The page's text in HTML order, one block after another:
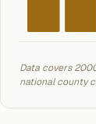
Data covers
national county